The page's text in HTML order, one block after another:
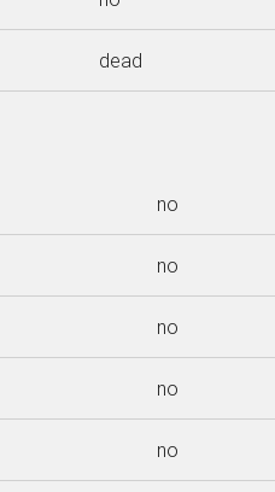
dead
no
no
no
no
no